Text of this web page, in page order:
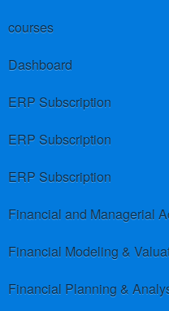
courses
Dashboard
ERP Subscription
ERP Subscription
ERP Subscription
Financial and Managerial
Financial Modeling &
Financial Planning &